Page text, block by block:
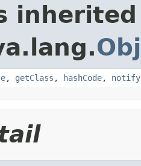
, getClass , hashCode, notify